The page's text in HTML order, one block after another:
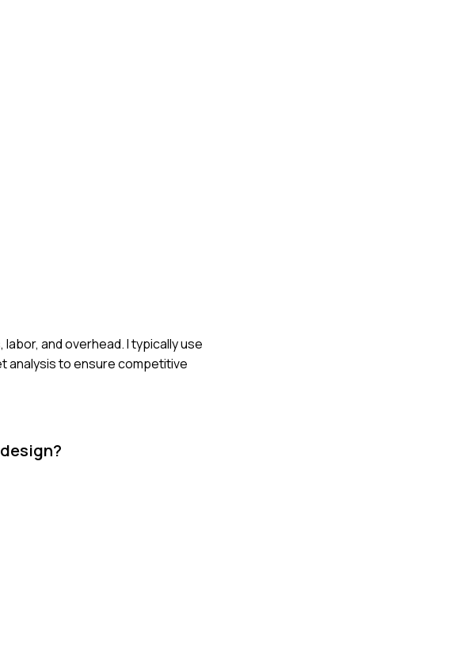
and overhead. I typically use
analysis to ensure competitive